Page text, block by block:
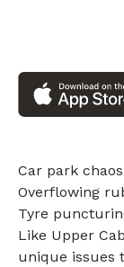
Car park
Overflowing
Tyre
Like Upper
unique issues